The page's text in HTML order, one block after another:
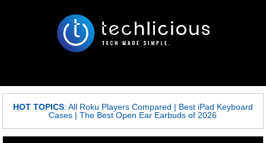
HOT TOPICS: All Roku Players Compared | Best iPad Keyboard
Cases |The Best Open Ear Earbuds of 2026